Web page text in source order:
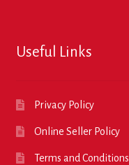
Useful Links
Privacy Policy
Online Seller Policy
Terms and Conditions